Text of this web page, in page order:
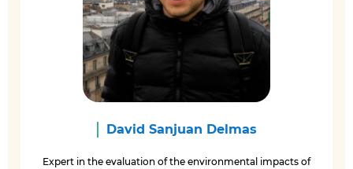
David Sanjuan Delmas
Expert in the evaluation of the environmental impacts of